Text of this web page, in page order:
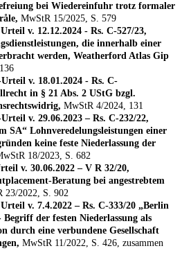
bei Wiedereinfuhr trotz formaler
MwStR 15/2025, S. 579
v. 12.12.2024 - Rs. C-527/23,
die innerhalb einer
werden, Weatherford Atlas Gip
v. 18.01.2024 - Rs. C-
in § 21 Abs. 2 UStG bzgl.
MwStR 4/2024, 131
v. 29.06.2023 – Rs. C-232/22,
SA“ Lohnveredelungsleistungen einer
keine feste Niederlassung der
18/2023, S. 682
v. 30.06.2022 – V R 32/20,
Beratung bei angestrebtem
23/2022, S. 902
v. 7.4.2022 – Rs. C-333/20 „Berlin
der festen Niederlassung als
durch eine verbundene Gesellschaft
MwStR 11/2022, S. 426, zusammen